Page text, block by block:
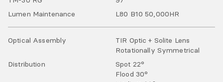
Lumen Maintenance
L80 B10 50,000HR
Optical Assembly
TIR Optic + Solite Lens
Rotationally Symmetrical
Distribution
Spot 22°
Flood 30°